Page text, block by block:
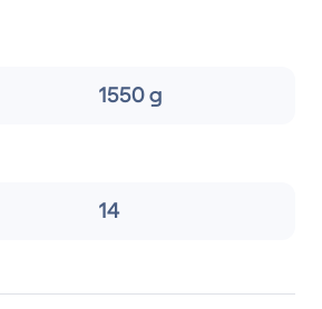
1550 g
14